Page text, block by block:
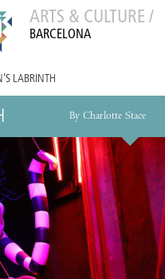
ARTS & CULTURE /
BARCELONA
LABRINTH
By Charlotte Stace